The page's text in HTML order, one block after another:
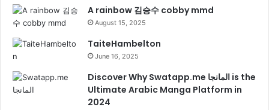
A rainbow 김승수 cobby mmd
August 15, 2025
TaiteHambelton
June 16, 2025
Discover Why Swatapp.me المانجا is the
Ultimate Arabic Manga Platform in
2024